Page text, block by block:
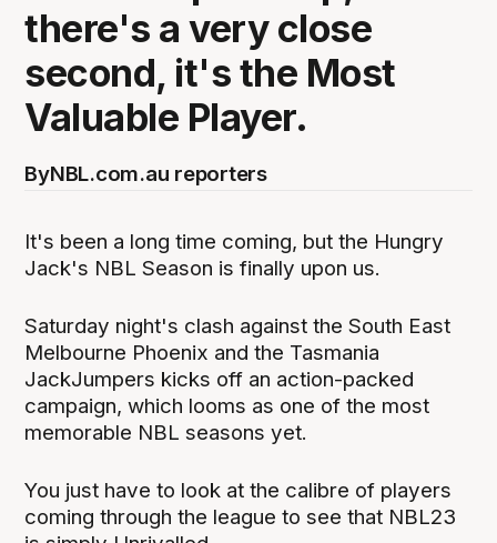
there's a very close
second, it's the Most
Valuable Player.
ByNBL.com.au reporters
It's been a long time coming, but the Hungry
Jack's NBL Season is finally upon us.
Saturday night's clash against the South East
Melbourne Phoenix and the Tasmania
JackJumpers kicks off an action-packed
campaign, which looms as one of the most
memorable NBL seasons yet.
You just have to look at the calibre of players
coming through the league to see that NBL23